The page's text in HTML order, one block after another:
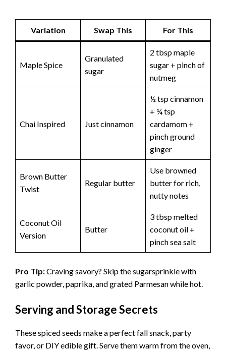
Variation Swap This For This
Maple Spice
Granulated
sugar
2 tbsp maple
sugar + pinch of
nutmeg
Chai Inspired Just cinnamon
½ tsp cinnamon
+ ¼ tsp
cardamom +
pinch ground
ginger
Brown Butter
Twist
Regular butter
Use browned
butter for rich,
nutty notes
Coconut Oil
Version
Butter
3 tbsp melted
coconut oil +
pinch sea salt
Pro Tip:Craving savory? Skip the sugarsprinkle with
garlic powder, paprika, and grated Parmesan while hot.
Serving and Storage Secrets
These spiced seeds make a perfect fall snack, party
favor, or DIY edible gift. Serve them warm from the oven,